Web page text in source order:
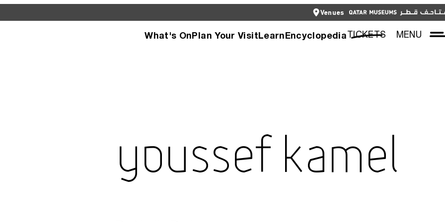
Venues
What's OnPlan Your VisitLearnEncyclopediaTICKETS MENU
Youssef Kamel
TICKETS العربية CLOSE
CLOSE